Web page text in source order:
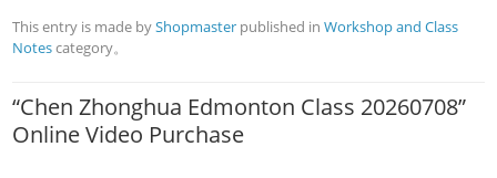
This entry is made byShopmaster published inWorkshop and Class
Notescategory。
“Chen Zhonghua Edmonton Class 20260708”
Online Video Purchase